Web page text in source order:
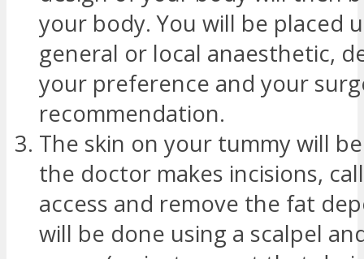
your body. You will be placed
general or local anaesthetic,
your preference and your
recommendation.
The skin on your tummy will
the doctor makes incisions,
access and remove the fat
will be done using a scalpel